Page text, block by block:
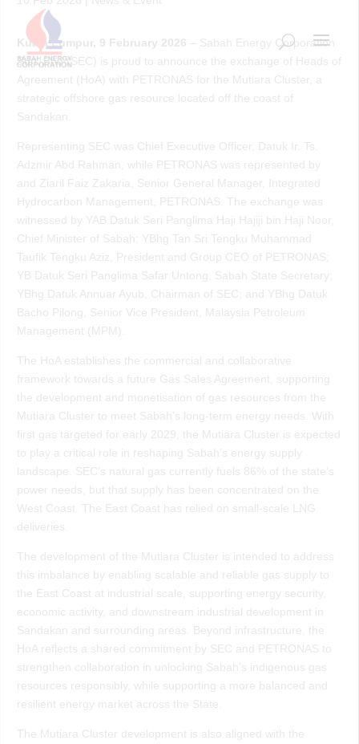
Kuala Lumpur, 9 February 2026 – Sabah Energy Corporation
Sdn. Bhd (SEC) is proud to announce the exchange of Heads of
Agreement (HoA) with PETRONAS for the Mutiara Cluster, a
strategic offshore gas resource located off the coast of
Sandakan.
Representing SEC was Chief Executive Officer, Datuk Ir. Ts.
Adzmir Abd Rahman, while PETRONAS was represented by
and Ziaril Faiz Zakaria, Senior General Manager, Integrated
Hydrocarbon Management, PETRONAS. The exchange was
witnessed by YAB Datuk Seri Panglima Haji Hajiji bin Haji Noor,
Chief Minister of Sabah; YBhg Tan Sri Tengku Muhammad
Taufik Tengku Aziz, President and Group CEO of PETRONAS;
YB Datuk Seri Panglima Safar Untong, Sabah State Secretary;
YBhg Datuk Annuar Ayub, Chairman of SEC; and YBhg Datuk
Bacho Pilong, Senior Vice President, Malaysia Petroleum
Management (MPM).
The HoA establishes the commercial and collaborative
framework towards a future Gas Sales Agreement, supporting
the development and monetisation of gas resources from the
Mutiara Cluster to meet Sabah’s long-term energy needs. With
first gas targeted for early 2029, the Mutiara Cluster is expected
to play a critical role in reshaping Sabah’s energy supply
landscape. SEC’s natural gas currently fuels 86% of the state’s
power needs, but that supply has been concentrated on the
West Coast. The East Coast has relied on small-scale LNG
deliveries.
The development of the Mutiara Cluster is intended to address
this imbalance by enabling scalable and reliable gas supply to
the East Coast at industrial scale, supporting energy security,
economic activity, and downstream industrial development in
Sandakan and surrounding areas. Beyond infrastructure, the
HoA reflects a shared commitment by SEC and PETRONAS to
strengthen collaboration in unlocking Sabah’s indigenous gas
resources responsibly, while supporting a more balanced and
resilient energy market across the State.
The Mutiara Cluster development is also aligned with the